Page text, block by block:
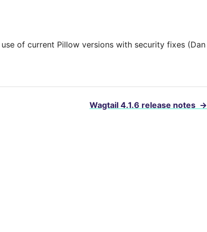
of current Pillow versions with security fixes (Dan
Wagtail 4.1.6 release notes →